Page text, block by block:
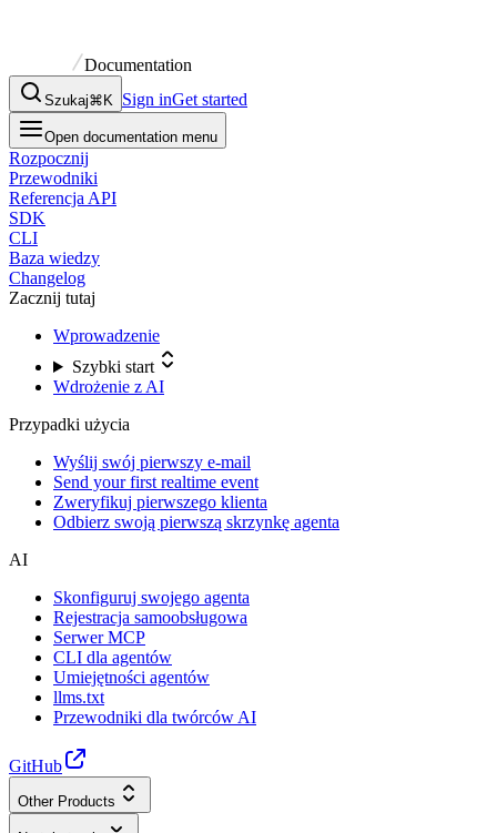
Documentation
Szukaj⌘K Sign inGet started
Open documentation menu
Rozpocznij
Przewodniki
Referencja API
SDK
CLI
Baza wiedzy
Changelog
Zacznij tutaj
Wprowadzenie
Szybki start
Wdrożenie z AI
Przypadki użycia
Wyślij swój pierwszy e-mail
Send your first realtime event
Zweryfikuj pierwszego klienta
Odbierz swoją pierwszą skrzynkę agenta
AI
Skonfiguruj swojego agenta
Rejestracja samoobsługowa
Serwer MCP
CLI dla agentów
Umiejętności agentów
llms.txt
Przewodniki dla twórców AI
GitHub
Other Products